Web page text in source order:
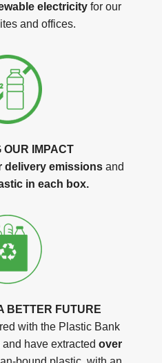
electricityfor our
and offices.
OUR IMPACT
delivery emissionsand
in each box.
BETTER FUTURE
with the Plastic Bank
have extracted over